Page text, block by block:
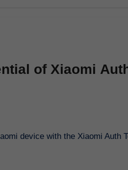
of Xiaomi
device with the Xiaomi Auth